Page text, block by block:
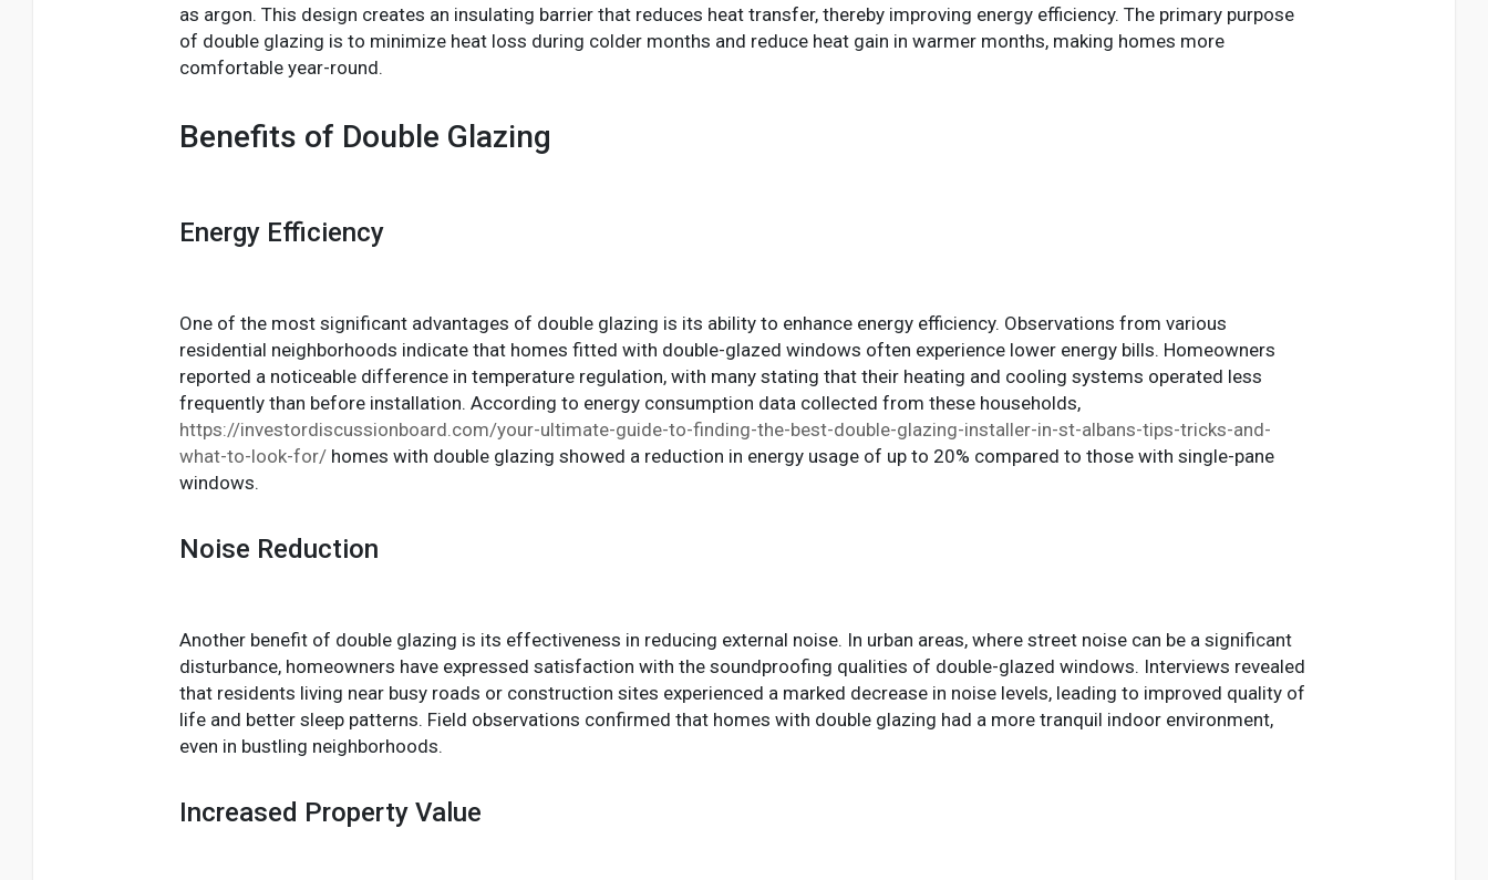
as argon. This design creates an insulating barrier that reduces heat transfer, thereby improving energy efficiency. The primary purpose
of double glazing is to minimize heat loss during colder months and reduce heat gain in warmer months, making homes more
comfortable year-round.
Benefits of Double Glazing
Energy Efficiency
One of the most significant advantages of double glazing is its ability to enhance energy efficiency. Observations from various
residential neighborhoods indicate that homes fitted with double-glazed windows often experience lower energy bills. Homeowners
reported a noticeable difference in temperature regulation, with many stating that their heating and cooling systems operated less
frequently than before installation. According to energy consumption data collected from these households,
https://investordiscussionboard.com/your-ultimate-guide-to-finding-the-best-double-glazing-installer-in-st-albans-tips-tricks-and-
what-to-look-for/ homes with double glazing showed a reduction in energy usage of up to 20% compared to those with single-pane
windows.
Noise Reduction
Another benefit of double glazing is its effectiveness in reducing external noise. In urban areas, where street noise can be a significant
disturbance, homeowners have expressed satisfaction with the soundproofing qualities of double-glazed windows. Interviews revealed
that residents living near busy roads or construction sites experienced a marked decrease in noise levels, leading to improved quality of
life and better sleep patterns. Field observations confirmed that homes with double glazing had a more tranquil indoor environment,
even in bustling neighborhoods.
Increased Property Value